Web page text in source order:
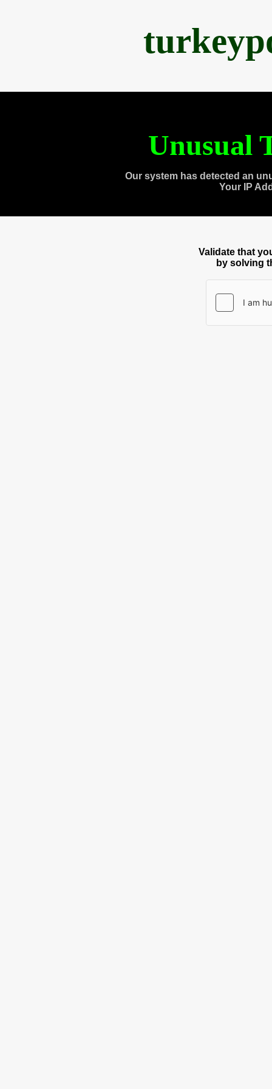
Unusual
Our system has detected an
Your IP
Validate that
by solving